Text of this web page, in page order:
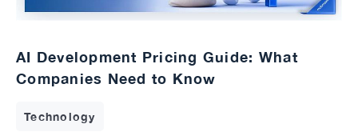
AI Development Pricing Guide: What
Companies Need to Know
Technology